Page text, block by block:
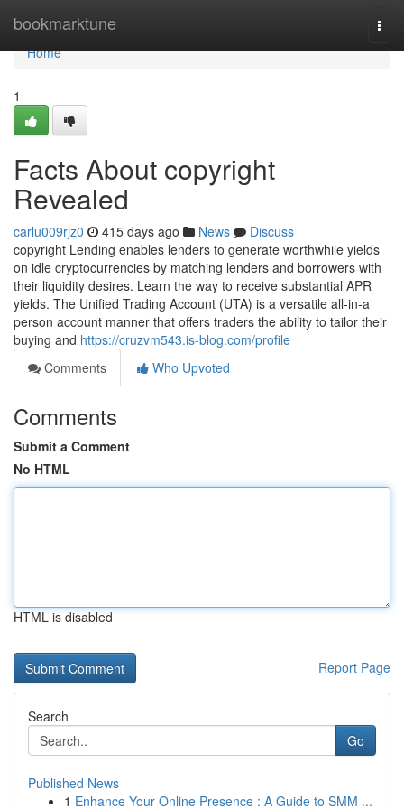
bookmarktune
Home
Home
1
Facts About copyright
Revealed
carlu009rjz0 415 days ago News
Discuss
copyright Lending enables lenders to generate worthwhile yields
on idle cryptocurrencies by matching lenders and borrowers with
their liquidity desires. Learn the way to receive substantial APR
yields. The Unified Trading Account (UTA) is a versatile all-in-a
person account manner that offers traders the ability to tailor their
buying and https://cruzvm543.is-blog.com/profile
Comments
Who Upvoted
Comments
Submit a Comment
No HTML
HTML is disabled
Report Page
Search
Go
Published News
1 Enhance Your Online Presence : A Guide to SMM ...